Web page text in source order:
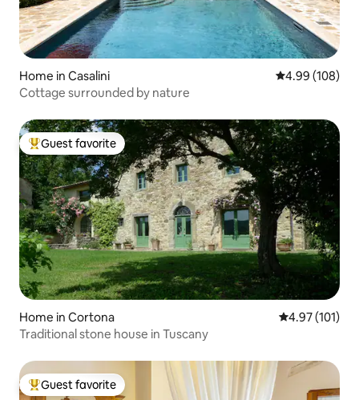
Home in Casalini 4.99 out of 5
4.99 (108)
Cottage surrounded by nature
Top guest favorite
Guest favorite
Home in Cortona 4.97 out of 5
4.97 (101)
Traditional stone house in Tuscany
Top guest favorite
Guest favorite